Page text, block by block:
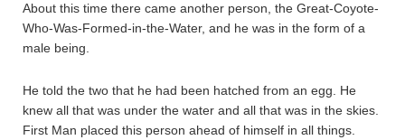
About this time there came another person, the Great-Coyote-
Who-Was-Formed-in-the-Water, and he was in the form of a
male being.
He told the two that he had been hatched from an egg. He
knew all that was under the water and all that was in the skies.
First Man placed this person ahead of himself in all things.